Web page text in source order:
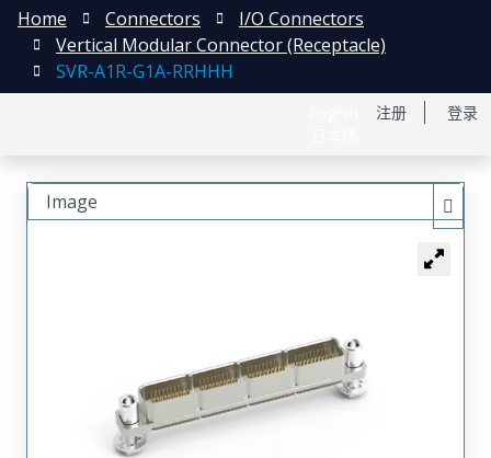
注册 登录
Home Connectors
I/O Connectors
Vertical Modular Connector (Receptacle)
SVR-A1R-G1A-RRHHH
Image